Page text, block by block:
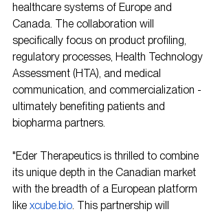
healthcare systems of Europe and
Canada. The collaboration will
specifically focus on product profiling,
regulatory processes, Health Technology
Assessment (HTA), and medical
communication, and commercialization -
ultimately benefiting patients and
biopharma partners.
"Eder Therapeutics is thrilled to combine
its unique depth in the Canadian market
with the breadth of a European platform
like xcube.bio. This partnership will